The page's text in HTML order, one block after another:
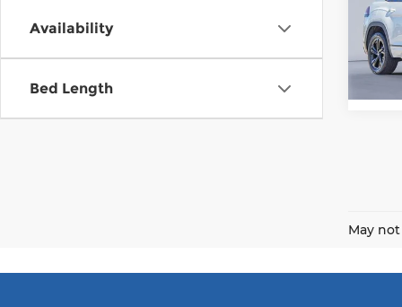
Availability
Bed Length
VIN:
May